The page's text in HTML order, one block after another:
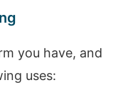
you have, and
uses: